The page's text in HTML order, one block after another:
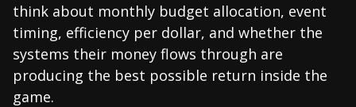
think about monthly budget allocation, event
timing, efficiency per dollar, and whether the
systems their money flows through are
producing the best possible return inside the
game.